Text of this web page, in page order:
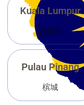
Kuala Lumpur
吉隆坡
Pulau Pinang
槟城